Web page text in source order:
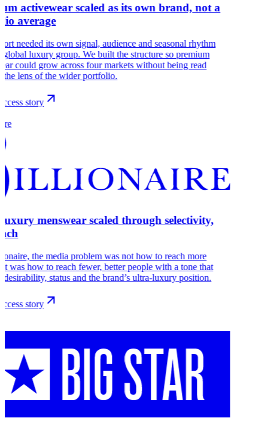
activewear scaled as its own brand, not a
average
needed its own signal, audience and seasonal rhythm
global luxury group. We built the structure so premium
could grow across four markets without being read
the lens of the wider portfolio.
story
menswear scaled through selectivity,
the media problem was not how to reach more
It was how to reach fewer, better people with a tone that
desirability, status and the brand’s ultra-luxury position.
story